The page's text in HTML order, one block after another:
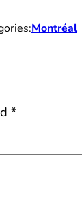
Montréal
*